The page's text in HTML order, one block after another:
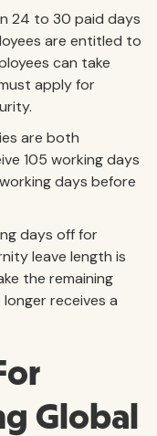
24 to 30 paid days
are entitled to
can take
apply for
are both
105 working days
days before
days off for
leave length is
the remaining
receives a
Global